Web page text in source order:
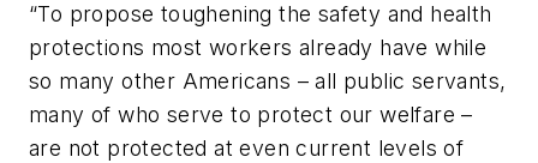
“To propose toughening the safety and health
protections most workers already have while
so many other Americans – all public servants,
many of who serve to protect our welfare –
are not protected at even current levels of